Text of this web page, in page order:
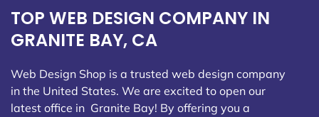
TOP WEB DESIGN COMPANY IN
GRANITE BAY, CA
Web Design Shop is a trusted web design company
in the United States. We are excited to open our
latest office in Granite Bay! By offering you a